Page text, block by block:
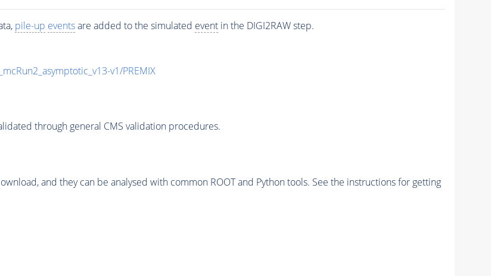
pile-up eventsare added to the simulated eventin the DIGI2RAW step.
v1/PREMIX
through general CMS validation procedures.
and they can be analysed with common ROOT and Python tools. See the instructions for getting